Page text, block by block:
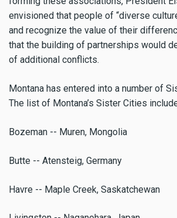
envisioned that people of “diverse
and recognize the value of their
that the building of partnerships would
of additional conflicts.
Montana has entered into a number of
The list of Montana’s Sister Cities
Bozeman -- Muren, Mongolia
Butte -- Atensteig, Germany
Havre -- Maple Creek, Saskatchewan